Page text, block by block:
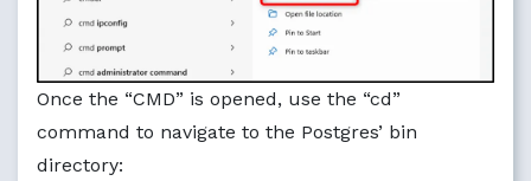
Once the “CMD” is opened, use the “cd”
command to navigate to the Postgres’ bin
directory: